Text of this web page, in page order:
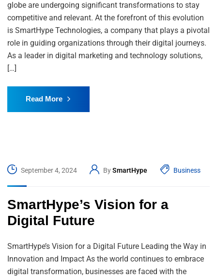
globe are undergoing significant transformations to stay
competitive and relevant. At the forefront of this evolution
is SmartHype Technologies, a company that plays a pivotal
role in guiding organizations through their digital journeys.
As a leader in digital marketing and technology solutions,
[…]
Read More
September 4, 2024 BySmartHype Business
SmartHype’s Vision for a
Digital Future
SmartHype’s Vision for a Digital Future Leading the Way in
Innovation and Impact As the world continues to embrace
digital transformation, businesses are faced with the